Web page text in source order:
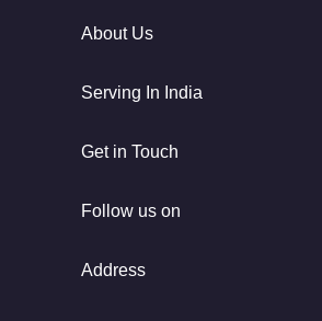
About Us
Serving In India
Get in Touch
Follow us on
Address